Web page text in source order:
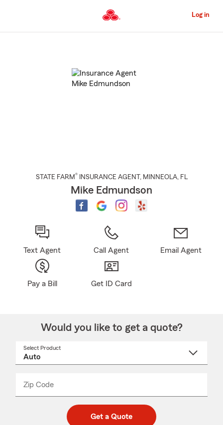
to
Content
Log in
STATE FARM® INSURANCE AGENT , MINNEOLA, FL
Mike Edmundson
Text Agent Call Agent Email Agent
Pay a Bill Get ID Card
Would you like to get a quote?
Select Product
Zip Code
code
_____
Get a Quote